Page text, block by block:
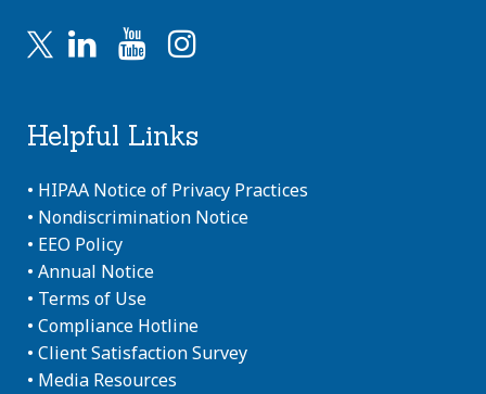
Helpful Links
• HIPAA Notice of Privacy Practices
• Nondiscrimination Notice
• EEO Policy
• Annual Notice
• Terms of Use
• Compliance Hotline
• Client Satisfaction Survey
• Media Resources